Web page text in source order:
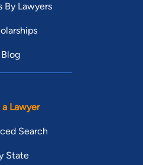
By Lawyers
Blog
a Lawyer
Search
State